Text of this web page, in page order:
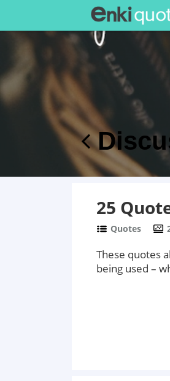
25
Quotes
These quotes
being used –